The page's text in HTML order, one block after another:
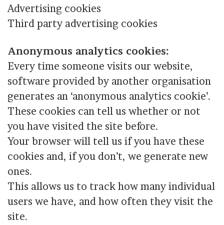
Advertising cookies
Third party advertising cookies
Anonymous analytics cookies:
Every time someone visits our website,
software provided by another organisation
generates an ‘anonymous analytics cookie’.
These cookies can tell us whether or not
you have visited the site before.
Your browser will tell us if you have these
cookies and, if you don’t, we generate new
ones.
This allows us to track how many individual
users we have, and how often they visit the
site.